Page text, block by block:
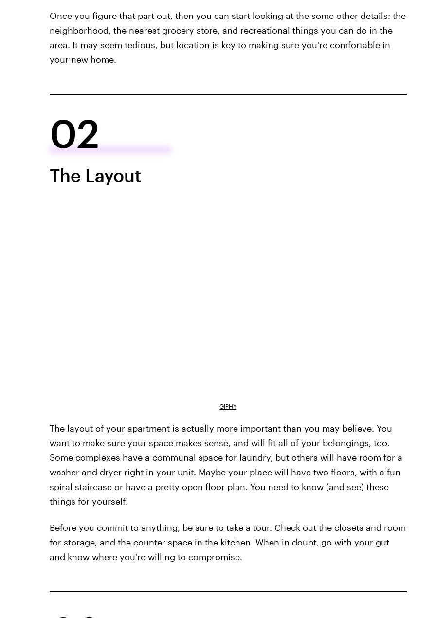
Once you figure that part out, then you can start looking at the some other details: the
neighborhood, the nearest grocery store, and recreational things you can do in the
area. It may seem tedious, but location is key to making sure you're comfortable in
your new home.
02
The Layout
GIPHY
The layout of your apartment is actually more important than you may believe. You
want to make sure your space makes sense, and will fit all of your belongings, too.
Some complexes have a communal space for laundry, but others will have room for a
washer and dryer right in your unit. Maybe your place will have two floors, with a fun
spiral staircase or have a pretty open floor plan. You need to know (and see) these
things for yourself!
Before you commit to anything, be sure to take a tour. Check out the closets and room
for storage, and the counter space in the kitchen. When in doubt, go with your gut
and know where you're willing to compromise.